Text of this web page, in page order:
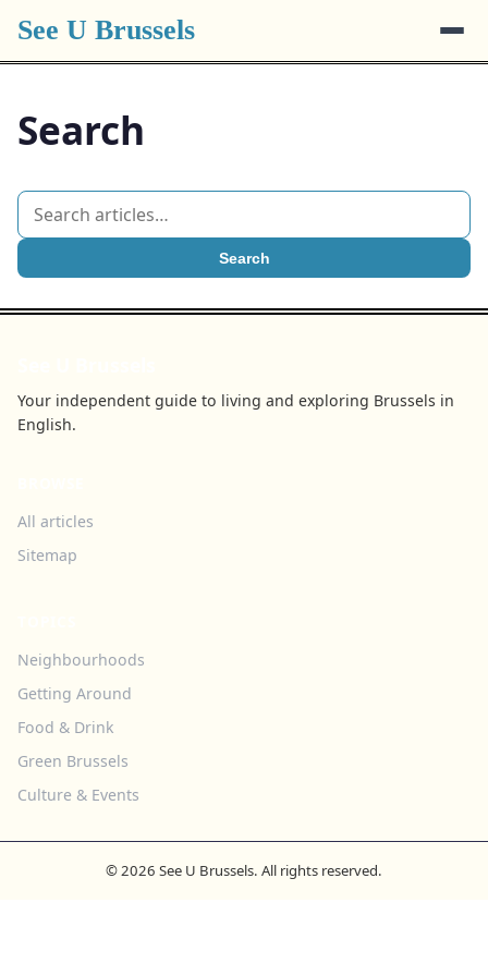
See U Brussels
Search
Search
Your independent guide to living and exploring Brussels in
English.
All articles
Sitemap
Neighbourhoods
Getting Around
Food & Drink
Green Brussels
Culture & Events
© 2026 See U Brussels. All rights reserved.